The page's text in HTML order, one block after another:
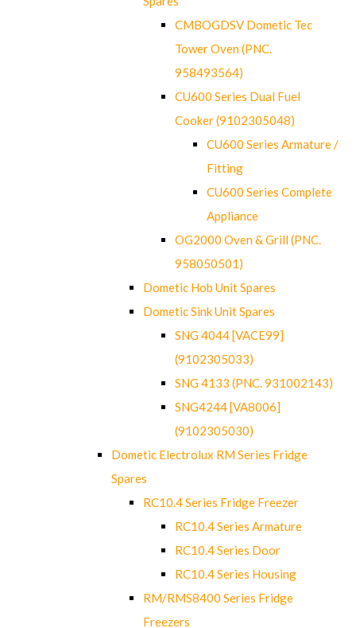
CMBOGDSV Dometic Tec
Tower Oven (PNC.
958493564)
CU600 Series Dual Fuel
Cooker (9102305048)
CU600 Series Armature /
Fitting
CU600 Series Complete
Appliance
OG2000 Oven & Grill (PNC.
958050501)
Dometic Hob Unit Spares
Dometic Sink Unit Spares
SNG 4044 [VACE99]
(9102305033)
SNG 4133 (PNC. 931002143)
SNG4244 [VA8006]
(9102305030)
Dometic Electrolux RM Series Fridge
Spares
RC10.4 Series Fridge Freezer
RC10.4 Series Armature
RC10.4 Series Door
RC10.4 Series Housing
RM/RMS8400 Series Fridge
Freezers